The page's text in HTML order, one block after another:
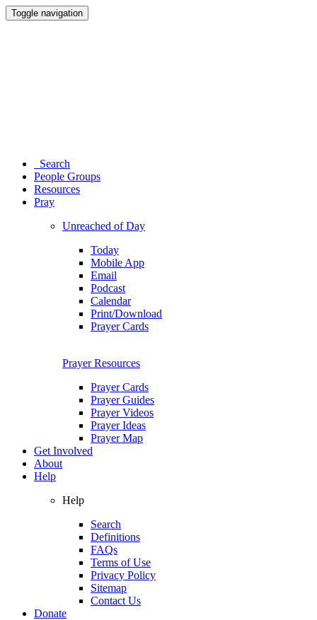
Toggle navigation
Search
People Groups
Resources
Pray
Unreached of Day
Today
Mobile App
Email
Podcast
Calendar
Print/Download
Prayer Cards
Prayer Resources
Prayer Cards
Prayer Guides
Prayer Videos
Prayer Ideas
Prayer Map
Get Involved
About
Help
Help
Search
Definitions
FAQs
Terms of Use
Privacy Policy
Sitemap
Contact Us
Donate